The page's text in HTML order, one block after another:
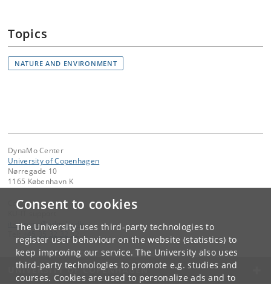
Consent to cookies
The University uses third-party technologies to
register user behaviour on the website (statistics) to
keep improving our service. The University also uses
third-party technologies to promote e.g. studies and
courses. Cookies are used to personalize ads and to
Topics
NATURE AND ENVIRONMENT
DynaMo Center
University of Copenhagen
Nørregade 10
1165 København K
Contact:
it-service@adm.ku.dk
+45 35 32 32 32
UNIVERSITY OF COPENHAGEN